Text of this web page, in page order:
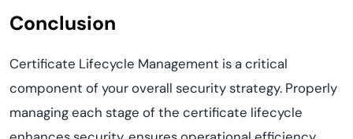
Conclusion
Certificate Lifecycle Management is a critical
component of your overall security strategy. Properly
managing each stage of the certificate lifecycle